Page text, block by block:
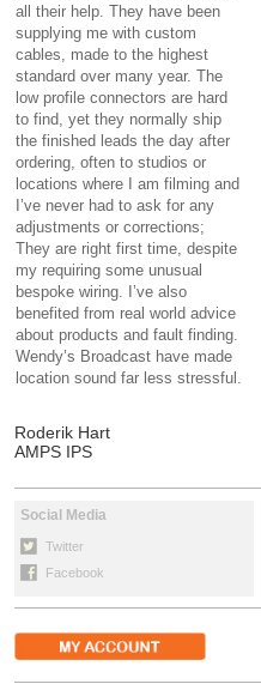
all their help. They have been
supplying me with custom
cables, made to the highest
standard over many year. The
low profile connectors are hard
to find, yet they normally ship
the finished leads the day after
ordering, often to studios or
locations where I am filming and
I’ve never had to ask for any
adjustments or corrections;
They are right first time, despite
my requiring some unusual
bespoke wiring. I’ve also
benefited from real world advice
about products and fault finding.
Wendy’s Broadcast have made
location sound far less stressful.
Roderik Hart
AMPS IPS
Social Media
Twitter
Facebook